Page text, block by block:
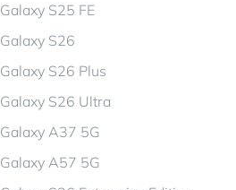
Galaxy S25 FE
Galaxy S26
Galaxy S26 Plus
Galaxy S26 Ultra
Galaxy A37 5G
Galaxy A57 5G